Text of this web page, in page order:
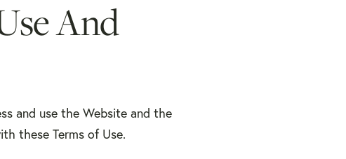
And
and use the Website and the
these Terms of Use.